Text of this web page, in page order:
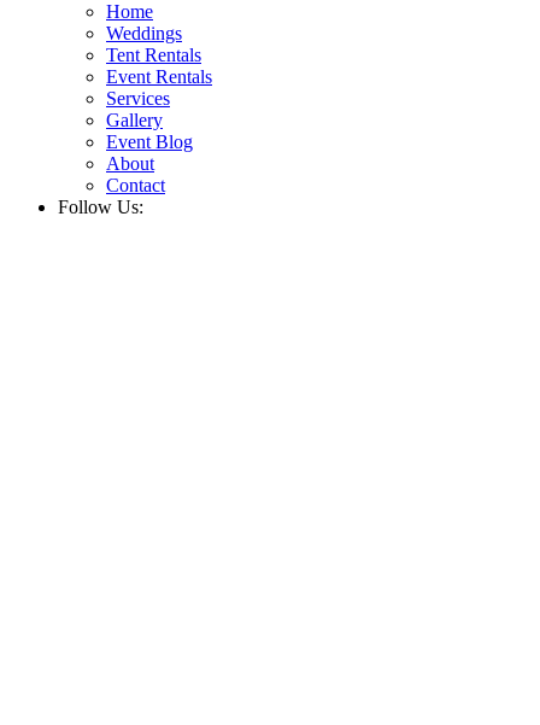
Home
Weddings
Tent Rentals
Event Rentals
Services
Gallery
Event Blog
About
Contact
Follow Us: